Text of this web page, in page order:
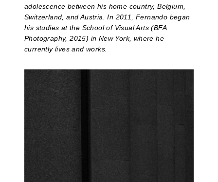
adolescence between his home country, Belgium,
Switzerland, and Austria. In 2011, Fernando began
his studies at the School of Visual Arts (BFA
Photography, 2015) in New York, where he
currently lives and works.